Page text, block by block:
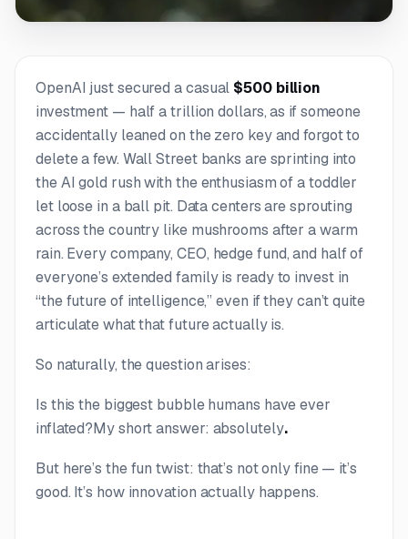
OpenAI just secured a casual $500 billion
investment — half a trillion dollars, as if someone
accidentally leaned on the zero key and forgot to
delete a few. Wall Street banks are sprinting into
the AI gold rush with the enthusiasm of a toddler
let loose in a ball pit. Data centers are sprouting
across the country like mushrooms after a warm
rain. Every company, CEO, hedge fund, and half of
everyone’s extended family is ready to invest in
“the future of intelligence,” even if they can’t quite
articulate what that future actually is.
So naturally, the question arises:
Is this the biggest bubble humans have ever
inflated?My short answer: absolutely.
But here’s the fun twist: that’s not onlyfine— it’s
good. It’s how innovation actually happens.